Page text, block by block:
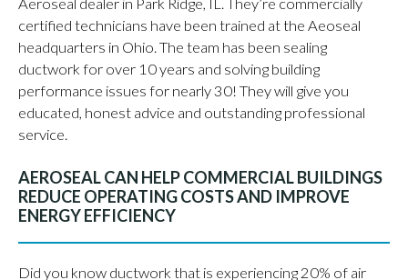
Aeroseal dealer in Park Ridge, IL. They’re commercially
certified technicians have been trained at the Aeoseal
headquarters in Ohio. The team has been sealing
ductwork for over 10 years and solving building
performance issues for nearly 30! They will give you
educated, honest advice and outstanding professional
service.
AEROSEAL CAN HELP COMMERCIAL BUILDINGS
REDUCE OPERATING COSTS AND IMPROVE
ENERGY EFFICIENCY
Did you know ductwork that is experiencing 20% of air